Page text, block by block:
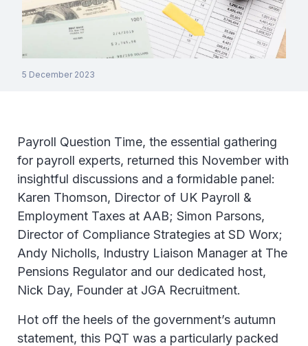
5 December 2023
Payroll Question Time, the essential gathering
for payroll experts, returned this November with
insightful discussions and a formidable panel:
Karen Thomson, Director of UK Payroll &
Employment Taxes at AAB; Simon Parsons,
Director of Compliance Strategies at SD Worx;
Andy Nicholls, Industry Liaison Manager at The
Pensions Regulator and our dedicated host,
Nick Day, Founder at JGA Recruitment.
Hot off the heels of the government’s autumn
statement, this PQT was a particularly packed